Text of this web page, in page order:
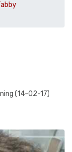
(14-02-17)